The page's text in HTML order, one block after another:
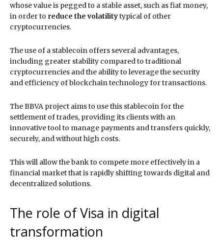
whose value is pegged to a stable asset, such as fiat money,
in order to reduce the volatilitytypical of other
cryptocurrencies.
The use of a stablecoin offers several advantages,
including greater stability compared to traditional
cryptocurrencies and the ability to leverage the security
and efficiency of blockchain technology for transactions.
The BBVA project aims to use this stablecoin for the
settlement of trades, providing its clients with an
innovative tool to manage payments and transfers quickly,
securely, and without high costs.
This will allow the bank to compete more effectively in a
financial market that is rapidly shifting towards digital and
decentralized solutions.
The role of Visa in digital
transformation